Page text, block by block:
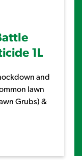
1L
and
lawn
Grubs) &